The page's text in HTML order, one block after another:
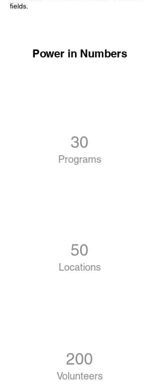
fields.
Power in Numbers
30
Programs
50
Locations
200
Volunteers